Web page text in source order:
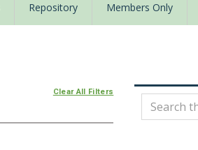
Repository Members Only
Clear All Filters